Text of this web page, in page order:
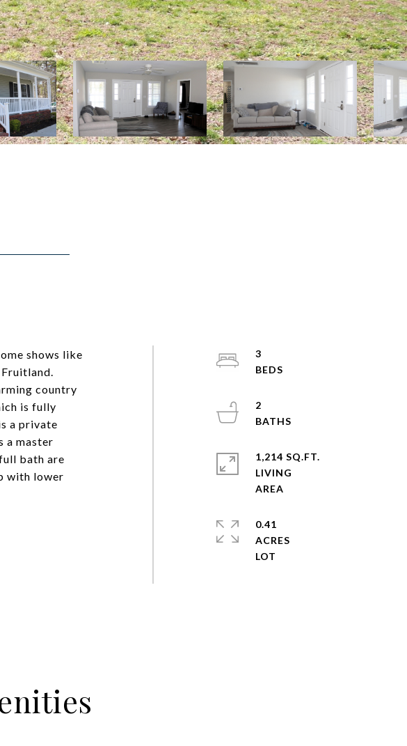
shows like
country
is fully
a private
a master
bath are
with lower
3
2
1,214 SQ.FT.
LIVING
0.41
ACRES